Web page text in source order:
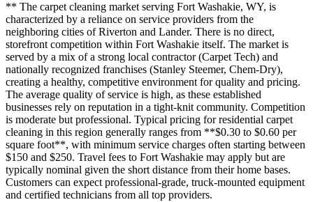
** The carpet cleaning market serving Fort Washakie, WY, is
characterized by a reliance on service providers from the
neighboring cities of Riverton and Lander. There is no direct,
storefront competition within Fort Washakie itself. The market is
served by a mix of a strong local contractor (Carpet Tech) and
nationally recognized franchises (Stanley Steemer, Chem-Dry),
creating a healthy, competitive environment for quality and pricing.
The average quality of service is high, as these established
businesses rely on reputation in a tight-knit community. Competition
is moderate but professional. Typical pricing for residential carpet
cleaning in this region generally ranges from **$0.30 to $0.60 per
square foot**, with minimum service charges often starting between
$150 and $250. Travel fees to Fort Washakie may apply but are
typically nominal given the short distance from their home bases.
Customers can expect professional-grade, truck-mounted equipment
and certified technicians from all top providers.